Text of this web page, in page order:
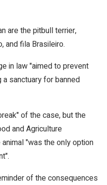
are the pitbull terrier,
and fila Brasileiro.
in law "aimed to prevent
sanctuary for banned
of the case, but the
and Agriculture
"was the only option
of the consequences